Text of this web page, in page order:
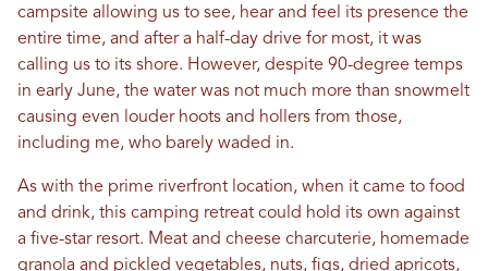
campsite allowing us to see, hear and feel its presence the
entire time, and after a half-day drive for most, it was
calling us to its shore. However, despite 90-degree temps
in early June, the water was not much more than snowmelt
causing even louder hoots and hollers from those,
including me, who barely waded in.
As with the prime riverfront location, when it came to food
and drink, this camping retreat could hold its own against
a five-star resort. Meat and cheese charcuterie, homemade
granola and pickled vegetables, nuts, figs, dried apricots,